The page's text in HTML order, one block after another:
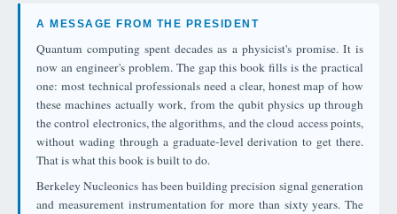
A MESSAGE FROM THE PRESIDENT
Quantum computing spent decades as a physicist's promise. It is
now an engineer's problem. The gap this book fills is the practical
one: most technical professionals need a clear, honest map of how
these machines actually work, from the qubit physics up through
the control electronics, the algorithms, and the cloud access points,
without wading through a graduate-level derivation to get there.
That is what this book is built to do.
Berkeley Nucleonics has been building precision signal generation
and measurement instrumentation for more than sixty years. The